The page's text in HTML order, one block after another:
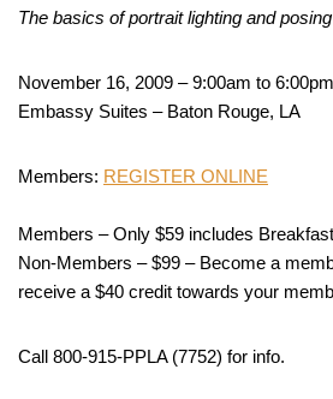
The basics of portrait lighting and posing
November 16, 2009 – 9:00am to 6:00pm
Embassy Suites – Baton Rouge, LA
Members: REGISTER ONLINE
Members – Only $59 includes
Non-Members – $99 – Become a
receive a $40 credit towards your
Call 800-915-PPLA (7752) for info.